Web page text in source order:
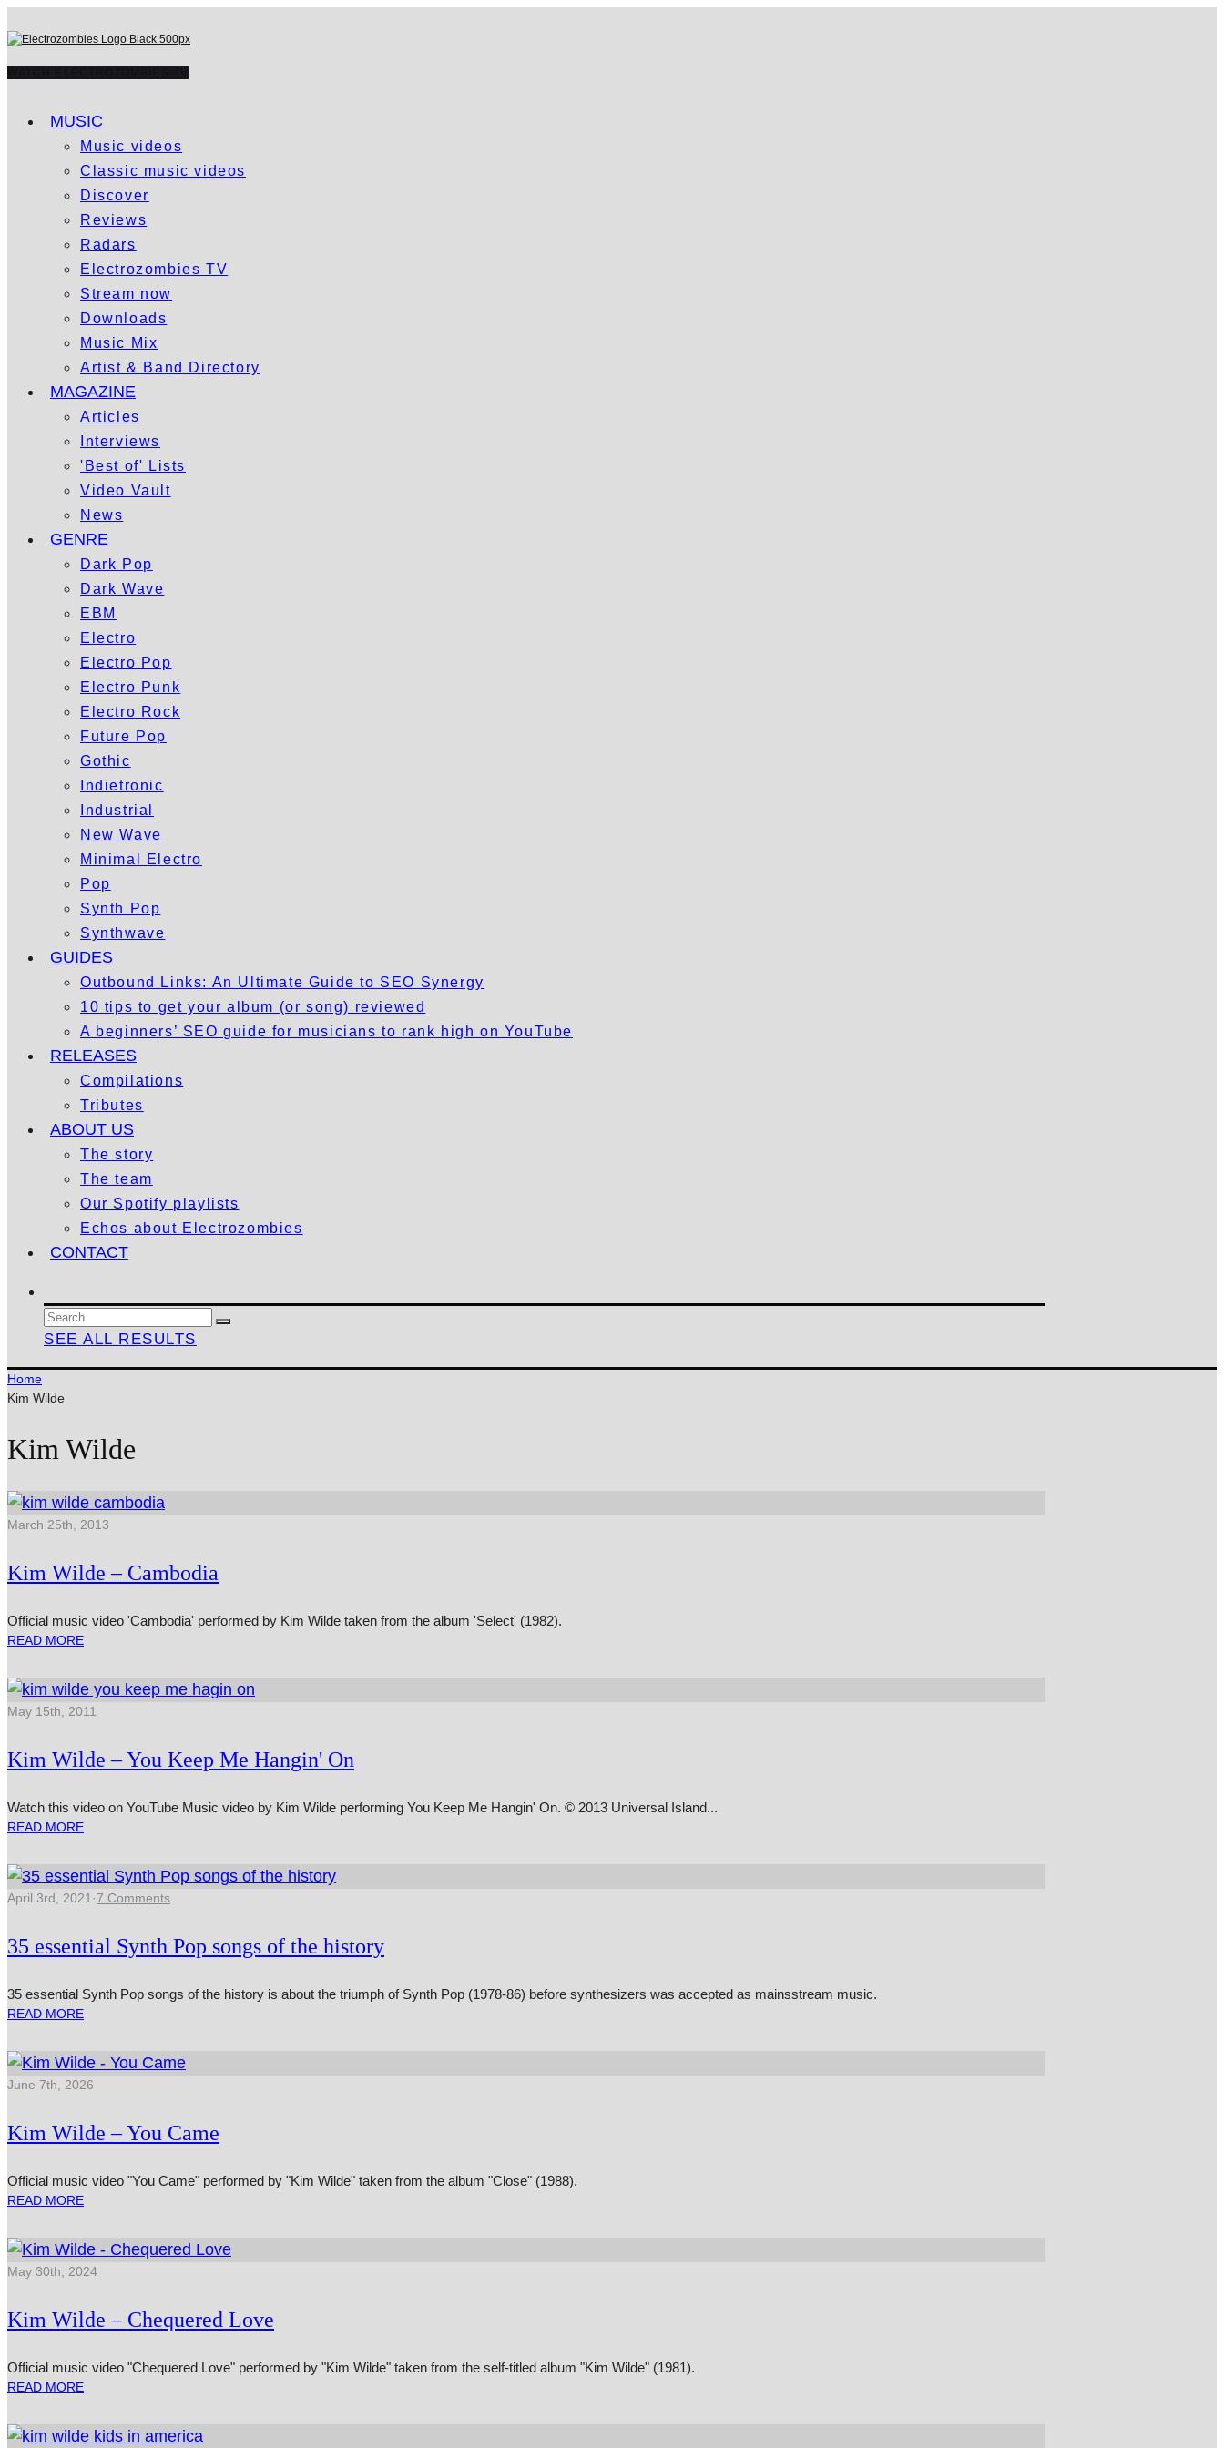
MUSIC
Music videos
Classic music videos
Discover
Reviews
Radars
Electrozombies TV
Stream now
Downloads
Music Mix
Artist & Band Directory
MAGAZINE
Articles
Interviews
'Best of' Lists
Video Vault
News
GENRE
Dark Pop
Dark Wave
EBM
Electro
Electro Pop
Electro Punk
Electro Rock
Future Pop
Gothic
Indietronic
Industrial
New Wave
Minimal Electro
Pop
Synth Pop
Synthwave
GUIDES
Outbound Links: An Ultimate Guide to SEO Synergy
10 tips to get your album (or song) reviewed
A beginners’ SEO guide for musicians to rank high on YouTube
RELEASES
Compilations
Tributes
ABOUT US
The story
The team
Our Spotify playlists
Echos about Electrozombies
CONTACT
SEE ALL RESULTS
Home
Kim Wilde
Kim Wilde
March 25th, 2013
Kim Wilde – Cambodia
Official music video 'Cambodia' performed by Kim Wilde taken from the album 'Select' (1982).
READ MORE
May 15th, 2011
Kim Wilde – You Keep Me Hangin' On
Watch this video on YouTube Music video by Kim Wilde per­form­ing You Keep Me Hangin' On. © 2013 Universal Island...
READ MORE
April 3rd, 2021 ·7 Comments
35 essential Synth Pop songs of the history
35 essential Synth Pop songs of the history is about the triumph of Synth Pop (1978-86) before synthesizers was accepted as mainsstream music.
READ MORE
June 7th, 2026
Kim Wilde – You Came
Official music video "You Came" performed by "Kim Wilde" taken from the album "Close" (1988).
READ MORE
May 30th, 2024
Kim Wilde – Chequered Love
Official music video "Chequered Love" performed by "Kim Wilde" taken from the self-titled album "Kim Wilde" (1981).
READ MORE